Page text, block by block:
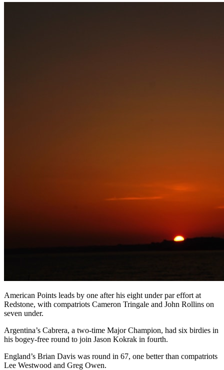
American Points leads by one after his eight under par effort at
Redstone, with compatriots Cameron Tringale and John Rollins on
seven under.
Argentina’s Cabrera, a two-time Major Champion, had six birdies in
his bogey-free round to join Jason Kokrak in fourth.
England’s Brian Davis was round in 67, one better than compatriots
Lee Westwood and Greg Owen.